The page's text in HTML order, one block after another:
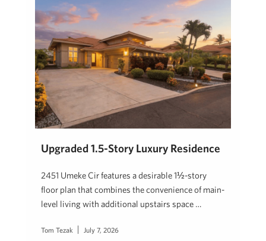
Upgraded 1.5-Story Luxury Residence
2451 Umeke Cir features a desirable 1½-story
floor plan that combines the convenience of main-
level living with additional upstairs space …
Tom Tezak July 7, 2026